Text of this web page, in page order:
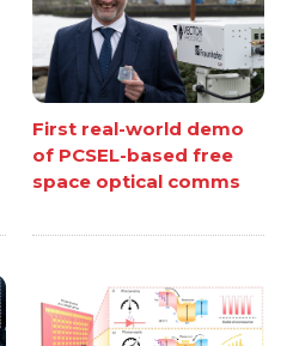
First real-world demo
of PCSEL-based free
space optical comms